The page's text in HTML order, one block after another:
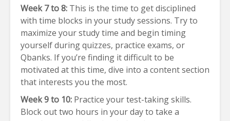
Week 7 to 8: This is the time to get disciplined
with time blocks in your study sessions. Try to
maximize your study time and begin timing
yourself during quizzes, practice exams, or
Qbanks. If you’re finding it difficult to be
motivated at this time, dive into a content section
that interests you the most.
Week 9 to 10: Practice your test-taking skills.
Block out two hours in your day to take a